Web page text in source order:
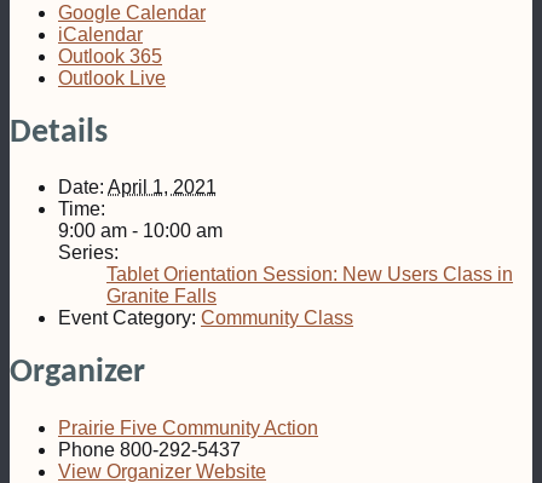
Google Calendar
iCalendar
Outlook 365
Outlook Live
Details
Date: April 1, 2021
Time:
9:00 am - 10:00 am
Series:
Tablet Orientation Session: New Users Class in
Granite Falls
Event Category: Community Class
Organizer
Prairie Five Community Action
Phone 800-292-5437
View Organizer Website